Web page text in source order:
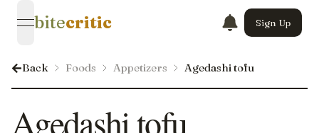
open navigation menu
bitecritic Sign Up
Back Foods Appetizers Agedashi tofu
Agedashi tofu